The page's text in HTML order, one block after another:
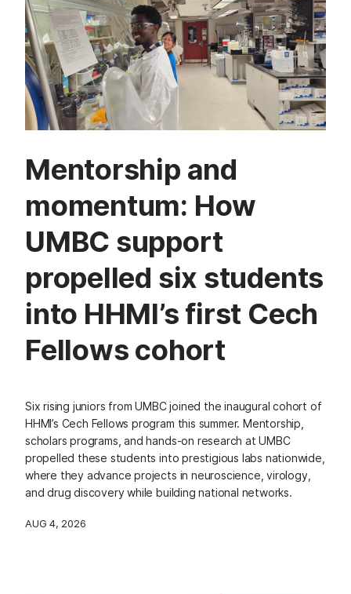
Mentorship and
momentum: How
UMBC support
propelled six students
into HHMI’s first Cech
Fellows cohort
Six rising juniors from UMBC joined the inaugural cohort of
HHMI’s Cech Fellows program this summer. Mentorship,
scholars programs, and hands-on research at UMBC
propelled these students into prestigious labs nationwide,
where they advance projects in neuroscience, virology,
and drug discovery while building national networks.
AUG 4, 2026